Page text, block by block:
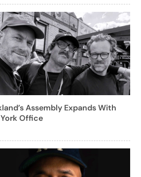
Assembly Expands With
Office